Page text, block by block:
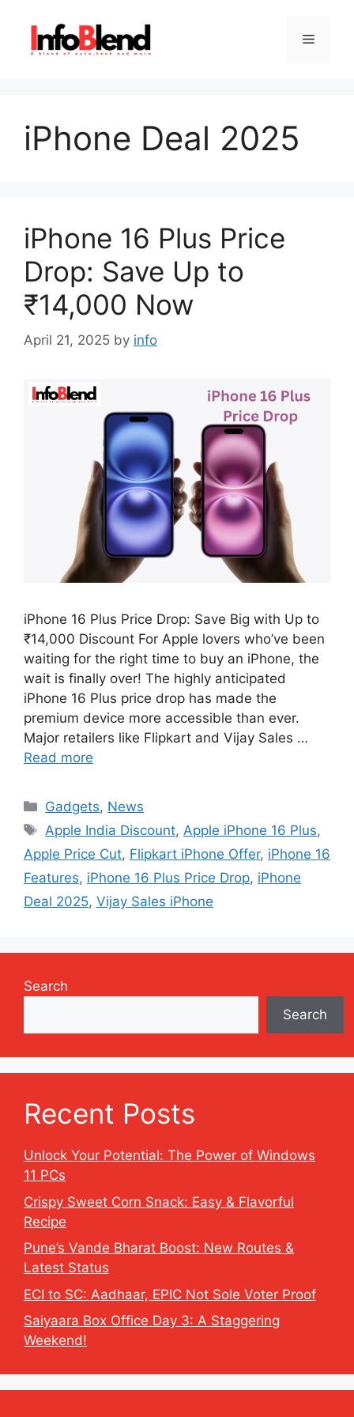
content
Menu
iPhone Deal 2025
iPhone 16 Plus Price
Drop: Save Up to
₹14,000 Now
April 21, 2025 by info
iPhone 16 Plus Price Drop: Save Big with Up to
₹14,000 Discount For Apple lovers who’ve been
waiting for the right time to buy an iPhone, the
wait is finally over! The highly anticipated
iPhone 16 Plus price drop has made the
premium device more accessible than ever.
Major retailers like Flipkart and Vijay Sales …
Read more
Categories
Gadgets, News
Tags
Apple India Discount,Apple iPhone 16 Plus,
Apple Price Cut, Flipkart iPhone Offer, iPhone 16
Features, iPhone 16 Plus Price Drop, iPhone
Deal 2025, Vijay Sales iPhone
Search
Search
Recent Posts
Unlock Your Potential: The Power of Windows
11 PCs
Crispy Sweet Corn Snack: Easy & Flavorful
Recipe
Pune’s Vande Bharat Boost: New Routes &
Latest Status
ECI to SC: Aadhaar, EPIC Not Sole Voter Proof
Saiyaara Box Office Day 3: A Staggering
Weekend!